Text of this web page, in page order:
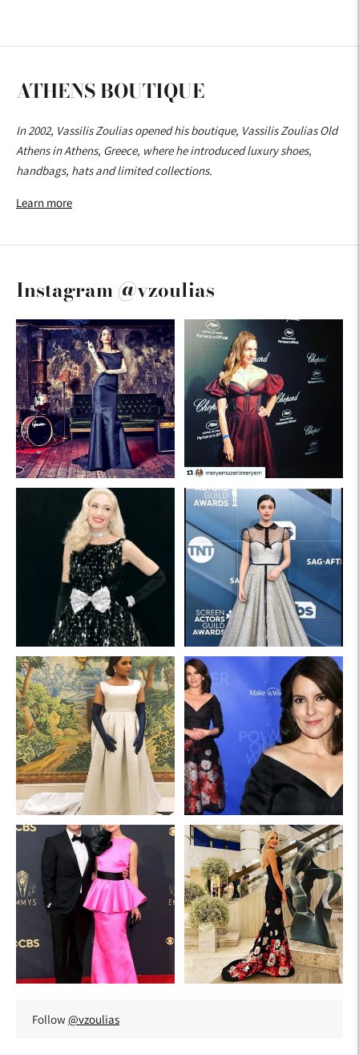
ATHENS BOUTIQUE
In 2002, Vassilis Zoulias opened his boutique, Vassilis Zoulias Old
Athens in Athens, Greece, where he introduced luxury shoes,
handbags, hats and limited collections.
Learn more
Instagram @vzoulias
Follow @vzoulias